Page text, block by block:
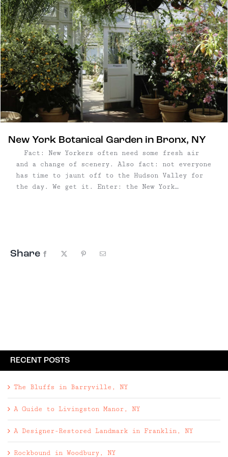
New York Botanical Garden in Bronx, NY
Fact: New Yorkers often need some fresh air
and a change of scenery. Also fact: not everyone
has time to jaunt off to the Hudson Valley for
the day. We get it. Enter: the New York
Share Facebook Pinterest
RECENT POSTS
The Bluffs in Barryville, NY
A Guide to Livingston Manor, NY
A Designer-Restored Landmark in Franklin, NY
Rockbound in Woodbury, NY